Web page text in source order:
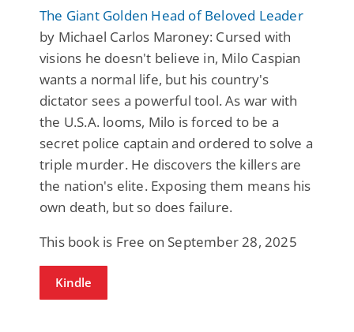
The Giant Golden Head of Beloved Leader
by Michael Carlos Maroney: Cursed with
visions he doesn't believe in, Milo Caspian
wants a normal life, but his country's
dictator sees a powerful tool. As war with
the U.S.A. looms, Milo is forced to be a
secret police captain and ordered to solve a
triple murder. He discovers the killers are
the nation's elite. Exposing them means his
own death, but so does failure.
This book is Free on September 28, 2025
Kindle